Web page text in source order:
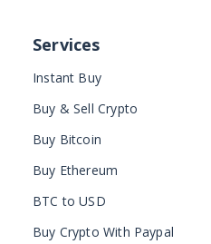
Services
Instant Buy
Buy & Sell Crypto
Buy Bitcoin
Buy Ethereum
BTC to USD
Buy Crypto With Paypal